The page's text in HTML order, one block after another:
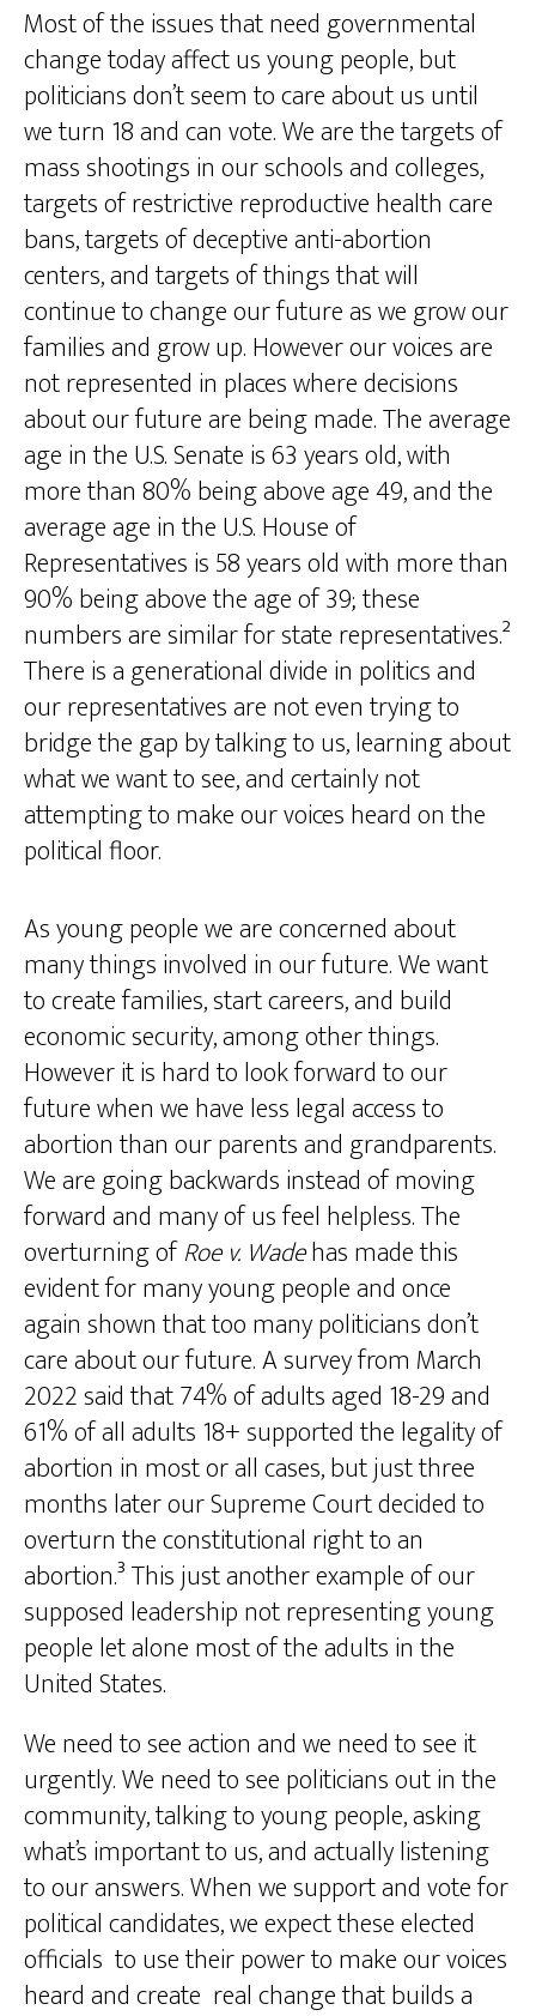
Most of the issues that need governmental
change today affect us young people, but
politicians don’t seem to care about us until
we turn 18 and can vote. We are the targets of
mass shootings in our schools and colleges,
targets of restrictive reproductive health care
bans, targets of deceptive anti-abortion
centers, and targets of things that will
continue to change our future as we grow our
families and grow up. However our voices are
not represented in places where decisions
about our future are being made. The average
age in the U.S. Senate is 63 years old, with
more than 80% being above age 49, and the
average age in the U.S. House of
Representatives is 58 years old with more than
90% being above the age of 39; these
numbers are similar for state representatives.²
There is a generational divide in politics and
our representatives are not even trying to
bridge the gap by talking to us, learning about
what we want to see, and certainly not
attempting to make our voices heard on the
political floor.
As young people we are concerned about
many things involved in our future. We want
to create families, start careers, and build
economic security, among other things.
However it is hard to look forward to our
future when we have less legal access to
abortion than our parents and grandparents.
We are going backwards instead of moving
forward and many of us feel helpless. The
overturning ofRoe v. Wadehas made this
evident for many young people and once
again shown that too many politicians don’t
care about our future. A survey from March
2022 said that 74% of adults aged 18-29 and
61% of all adults 18+ supported the legality of
abortion in most or all cases, but just three
months later our Supreme Court decided to
overturn the constitutional right to an
abortion.³ This just another example of our
supposed leadership not representing young
people let alone most of the adults in the
United States.
We need to see action and we need to see it
urgently. We need to see politicians out in the
community, talking to young people, asking
what’s important to us, and actually listening
to our answers. When we support and vote for
political candidates, we expect these elected
officials to use their power to make our voices
heard and create real change that builds a